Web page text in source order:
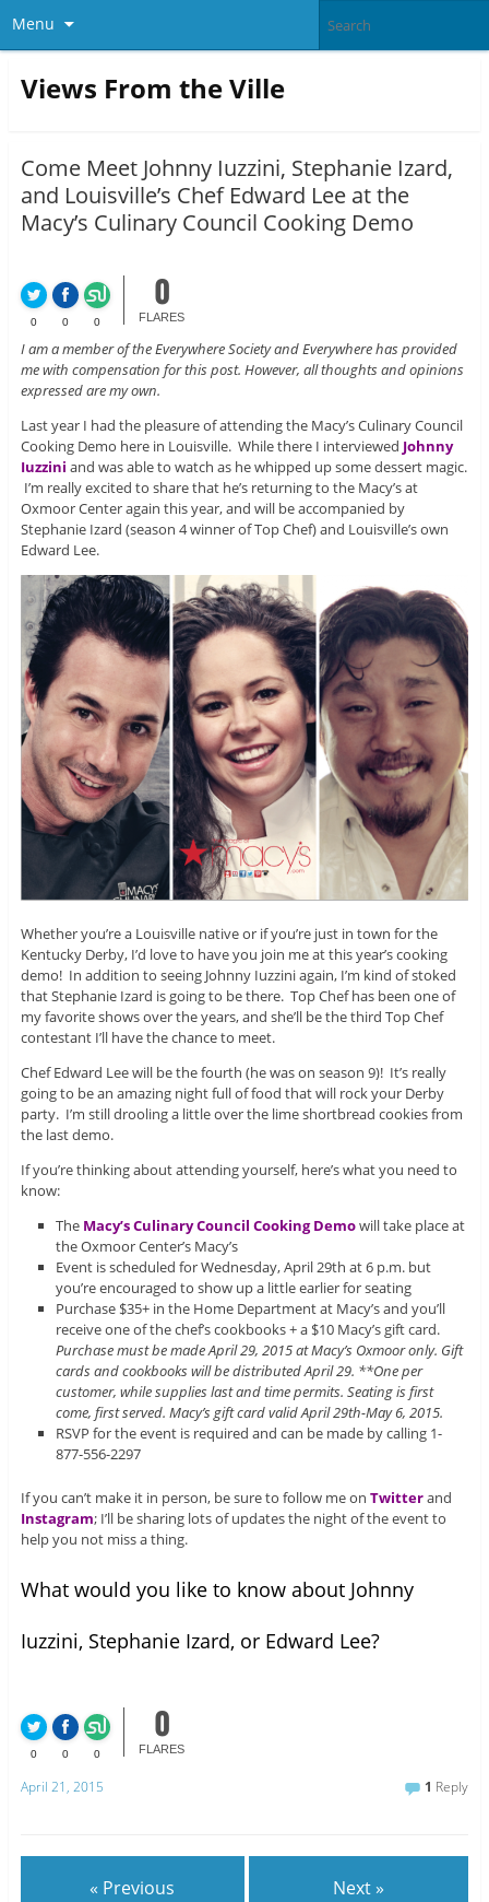
Menu
Views From the Ville
Come Meet Johnny Iuzzini, Stephanie Izard,
and Louisville’s Chef Edward Lee at the
Macy’s Culinary Council Cooking Demo
0 0 0
0
FLARES
I am a member of the Everywhere Society and Everywhere has provided
me with compensation for this post. However, all thoughts and opinions
expressed are my own.
Last year I had the pleasure of attending the Macy’s Culinary Council
Cooking Demo here in Louisville. While there I interviewed Johnny
Iuzzini and was able to watch as he whipped up some dessert magic.
I’m really excited to share that he’s returning to the Macy’s at
Oxmoor Center again this year, and will be accompanied by
Stephanie Izard (season 4 winner of Top Chef) and Louisville’s own
Edward Lee.
Whether you’re a Louisville native or if you’re just in town for the
Kentucky Derby, I’d love to have you join me at this year’s cooking
demo! In addition to seeing Johnny Iuzzini again, I’m kind of stoked
that Stephanie Izard is going to be there. Top Chef has been one of
my favorite shows over the years, and she’ll be the third Top Chef
contestant I’ll have the chance to meet.
Chef Edward Lee will be the fourth (he was on season 9)! It’s really
going to be an amazing night full of food that will rock your Derby
party. I’m still drooling a little over the lime shortbread cookies from
the last demo.
If you’re thinking about attending yourself, here’s what you need to
know:
The Macy’s Culinary Council Cooking Demowill take place at
the Oxmoor Center’s Macy’s
Event is scheduled for Wednesday, April 29th at 6 p.m. but
you’re encouraged to show up a little earlier for seating
Purchase $35+ in the Home Department at Macy’s and you’ll
receive one of the chef’s cookbooks + a $10 Macy’s gift card.
Purchase must be made April 29, 2015 at Macy’s Oxmoor only. Gift
cards and cookbooks will be distributed April 29. **One per
customer, while supplies last and time permits. Seating is first
come, first served. Macy’s gift card valid April 29th-May 6, 2015.
RSVP for the event is required and can be made by calling 1-
877-556-2297
If you can’t make it in person, be sure to follow me on Twitterand
Instagram; I’ll be sharing lots of updates the night of the event to
help you not miss a thing.
What would you like to know about Johnny
Iuzzini, Stephanie Izard, or Edward Lee?
0 0 0
0
FLARES
April 21, 2015 1 Reply
« Previous Next »